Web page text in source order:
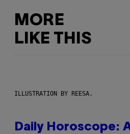
MORE
LIKE THIS
ILLUSTRATION BY REESA.
Daily Horoscope: